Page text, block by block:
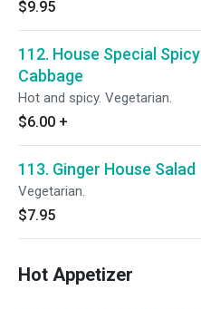
$9.95
112. House Special Spicy
Cabbage
Hot and spicy. Vegetarian.
$6.00 +
113. Ginger House Salad
Vegetarian.
$7.95
Hot Appetizer